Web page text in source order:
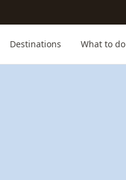
Destinations What to do